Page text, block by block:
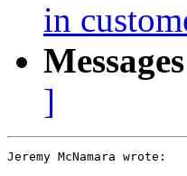
in
]
Jeremy McNamara wrote: